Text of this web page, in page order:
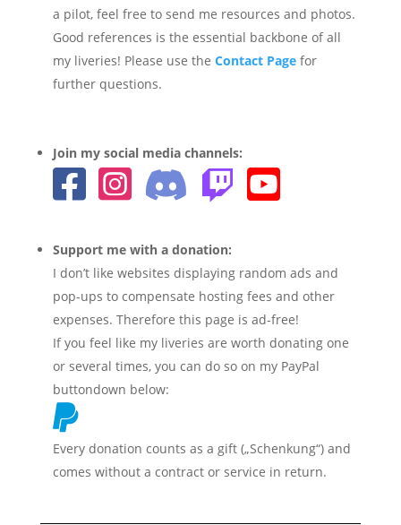
a pilot, feel free to send me resources and photos.
Good references is the essential backbone of all
my liveries! Please use the Contact Pagefor
further questions.
Join my social media channels:
Support me with a donation:
I don’t like websites displaying random ads and
pop-ups to compensate hosting fees and other
expenses. Therefore this page is ad-free!
If you feel like my liveries are worth donating one
or several times, you can do so on my PayPal
buttondown below:
Every donation counts as a gift („Schenkung“) and
comes without a contract or service in return.